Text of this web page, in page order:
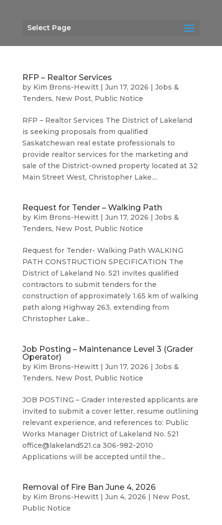
Select Page
RFP – Realtor Services
by Kim Brons-Hewitt| Jun 17, 2026 | Jobs &
Tenders, New Post, Public Notice
RFP – Realtor Services The District of Lakeland
is seeking proposals from qualified
Saskatchewan real estate professionals to
provide realtor services for the marketing and
sale of the District-owned property located at 32
Main Street West, Christopher Lake....
Request for Tender – Walking Path
by Kim Brons-Hewitt| Jun 17, 2026 | Jobs &
Tenders, New Post, Public Notice
Request for Tender- Walking Path WALKING
PATH CONSTRUCTION SPECIFICATION The
District of Lakeland No. 521 invites qualified
contractors to submit tenders for the
construction of approximately 1.65 km of walking
path along Highway 263, extending from
Christopher Lake...
Job Posting – Maintenance Level 3 (Grader
Operator)
by Kim Brons-Hewitt| Jun 17, 2026 | Jobs &
Tenders, New Post, Public Notice
JOB POSTING – Grader Interested applicants are
invited to submit a cover letter, resume outlining
relevant experience, and references to: Public
Works Manager District of Lakeland No. 521
office@lakeland521.ca 306-982-2010
Applications will be accepted until the...
Removal of Fire Ban June 4, 2026
by Kim Brons-Hewitt| Jun 4, 2026 | New Post,
Public Notice